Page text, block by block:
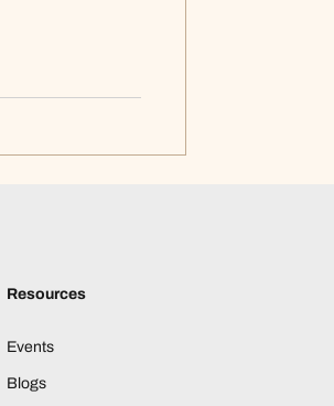
Resources
Events
Blogs